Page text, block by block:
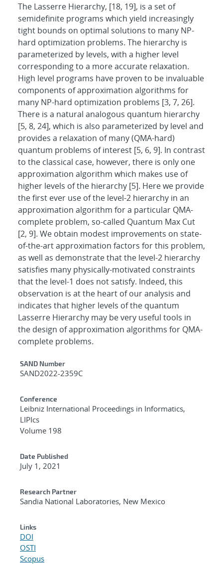
The Lasserre Hierarchy, [18, 19], is a set of
semidefinite programs which yield increasingly
tight bounds on optimal solutions to many NP-
hard optimization problems. The hierarchy is
parameterized by levels, with a higher level
corresponding to a more accurate relaxation.
High level programs have proven to be invaluable
components of approximation algorithms for
many NP-hard optimization problems [3, 7, 26].
There is a natural analogous quantum hierarchy
[5, 8, 24], which is also parameterized by level and
provides a relaxation of many (QMA-hard)
quantum problems of interest [5, 6, 9]. In contrast
to the classical case, however, there is only one
approximation algorithm which makes use of
higher levels of the hierarchy [5]. Here we provide
the first ever use of the level-2 hierarchy in an
approximation algorithm for a particular QMA-
complete problem, so-called Quantum Max Cut
[2, 9]. We obtain modest improvements on state-
of-the-art approximation factors for this problem,
as well as demonstrate that the level-2 hierarchy
satisfies many physically-motivated constraints
that the level-1 does not satisfy. Indeed, this
observation is at the heart of our analysis and
indicates that higher levels of the quantum
Lasserre Hierarchy may be very useful tools in
the design of approximation algorithms for QMA-
complete problems.
Additional Metadata
SAND Number
SAND2022-2359C
Conference
Leibniz International Proceedings in Informatics,
LIPIcs
Volume 198
Date Published
July 1, 2021
Research Partner
Sandia National Laboratories, New Mexico
Links
DOI
OSTI
Scopus